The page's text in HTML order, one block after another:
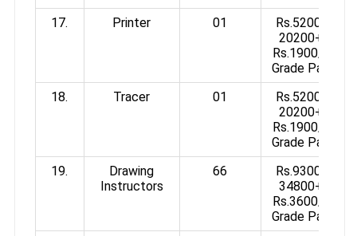
17.
Printer 01
Rs.5200-
20200+
Rs.1900/-
Grade Pay
18.
Tracer 01
Rs.5200-
20200+
Rs.1900/-
Grade Pay
19.
Drawing
Instructors
66
Rs.9300-
34800+
Rs.3600/-
Grade Pay